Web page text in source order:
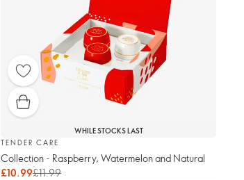
WHILE STOCKS LAST
TENDER CARE
Collection - Raspberry, Watermelon and Natural
£10.99£11.99